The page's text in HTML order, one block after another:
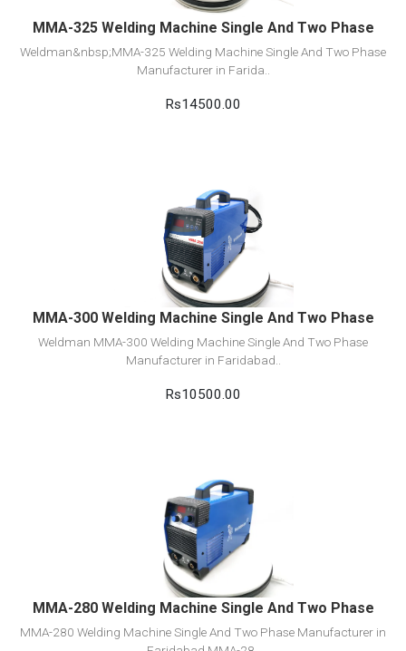
MMA-325 Welding Machine Single And Two Phase
Weldman&nbsp;MMA-325 Welding Machine Single And Two Phase
Manufacturer in Farida..
Rs14500.00
View Detail
Add to cart
MMA-300 Welding Machine Single And Two Phase
Weldman MMA-300 Welding Machine Single And Two Phase
Manufacturer in Faridabad..
Rs10500.00
View Detail
Add to cart
MMA-280 Welding Machine Single And Two Phase
MMA-280 Welding Machine Single And Two Phase Manufacturer in